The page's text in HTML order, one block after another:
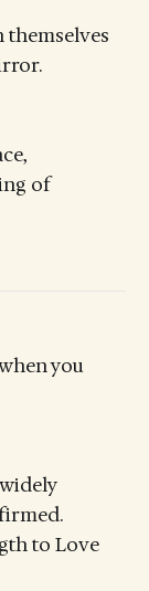
themselves
of
you
to Love